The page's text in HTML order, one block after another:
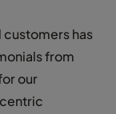
has
from
our